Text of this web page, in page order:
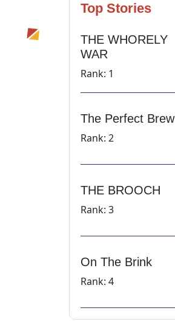
Top Stories
THE WHORELY
WAR
Rank: 1
The Perfect Brew
Rank: 2
THE BROOCH
Rank: 3
On The Brink
Rank: 4